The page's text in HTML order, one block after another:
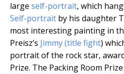
large self-portrait, which
Self-portrait by his daughter
most interesting painting in
Preisz’s Jimmy (title fight)
portrait of the rock star,
Prize. The Packing Room